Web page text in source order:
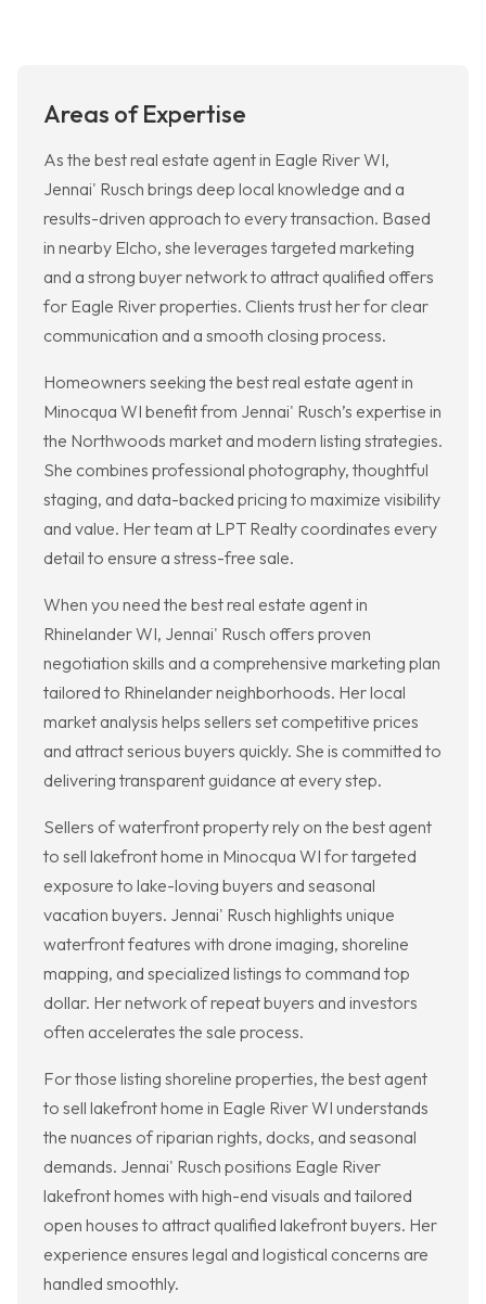
Areas of Expertise
As the best real estate agent in Eagle River WI,
Jennai' Rusch brings deep local knowledge and a
results-driven approach to every transaction. Based
in nearby Elcho, she leverages targeted marketing
and a strong buyer network to attract qualified offers
for Eagle River properties. Clients trust her for clear
communication and a smooth closing process.
Homeowners seeking the best real estate agent in
Minocqua WI benefit from Jennai' Rusch’s expertise in
the Northwoods market and modern listing strategies.
She combines professional photography, thoughtful
staging, and data-backed pricing to maximize visibility
and value. Her team at LPT Realty coordinates every
detail to ensure a stress-free sale.
When you need the best real estate agent in
Rhinelander WI, Jennai' Rusch offers proven
negotiation skills and a comprehensive marketing plan
tailored to Rhinelander neighborhoods. Her local
market analysis helps sellers set competitive prices
and attract serious buyers quickly. She is committed to
delivering transparent guidance at every step.
Sellers of waterfront property rely on the best agent
to sell lakefront home in Minocqua WI for targeted
exposure to lake-loving buyers and seasonal
vacation buyers. Jennai' Rusch highlights unique
waterfront features with drone imaging, shoreline
mapping, and specialized listings to command top
dollar. Her network of repeat buyers and investors
often accelerates the sale process.
For those listing shoreline properties, the best agent
to sell lakefront home in Eagle River WI understands
the nuances of riparian rights, docks, and seasonal
demands. Jennai' Rusch positions Eagle River
lakefront homes with high-end visuals and tailored
open houses to attract qualified lakefront buyers. Her
experience ensures legal and logistical concerns are
handled smoothly.